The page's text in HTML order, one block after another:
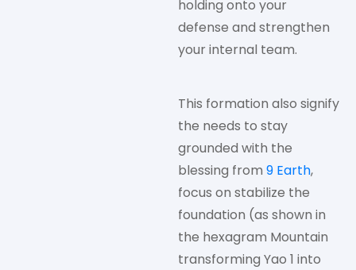
holding onto your
defense and strengthen
your internal team.
This formation also signify
the needs to stay
grounded with the
blessing from 9 Earth,
focus on stabilize the
foundation (as shown in
the hexagram Mountain
transforming Yao 1 into